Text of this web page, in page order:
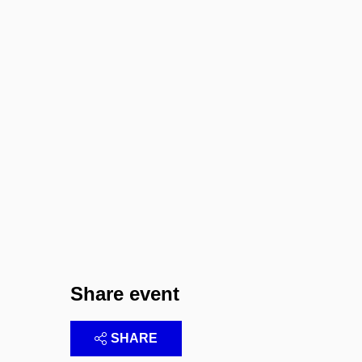
Share event
SHARE